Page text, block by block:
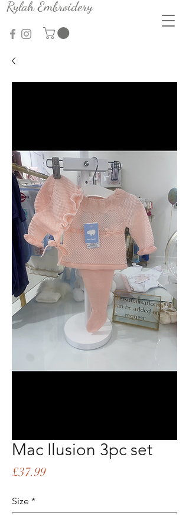
Rylah Embroidery
Mac Ilusion 3pc set
£37.99Price
Size *